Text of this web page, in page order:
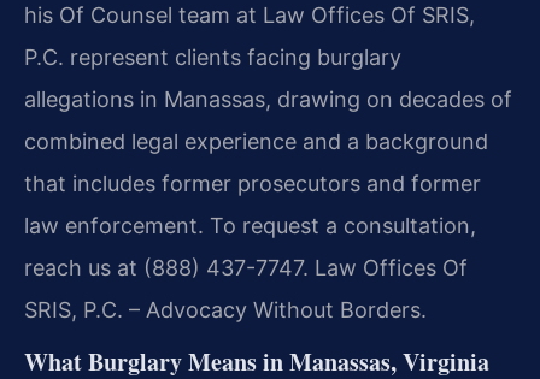
his Of Counsel team at Law Offices Of SRIS,
P.C. represent clients facing burglary
allegations in Manassas, drawing on decades of
combined legal experience and a background
that includes former prosecutors and former
law enforcement. To request a consultation,
reach us at (888) 437-7747. Law Offices Of
SRIS, P.C. – Advocacy Without Borders.
What Burglary Means in Manassas, Virginia